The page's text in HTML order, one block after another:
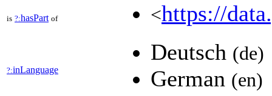
is ?:hasPart of <https://
?:inLanguage
Deutsch (de)
German (en)